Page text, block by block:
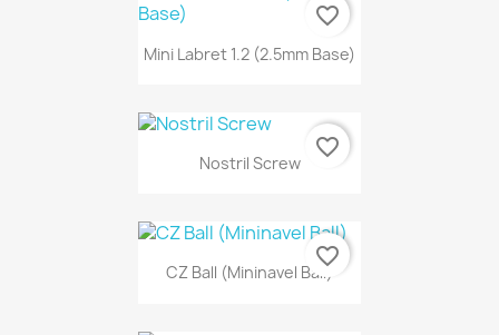
Mini Labret 1.2 (2.5mm Base)
favorite_border
Nostril Screw
favorite_border
CZ Ball (Mininavel Ball)
favorite_border